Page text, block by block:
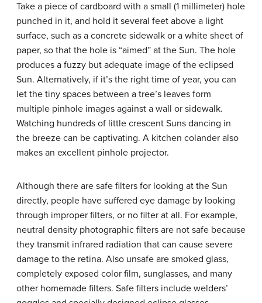
Take a piece of cardboard with a small (1 millimeter) hole
punched in it, and hold it several feet above a light
surface, such as a concrete sidewalk or a white sheet of
paper, so that the hole is “aimed” at the Sun. The hole
produces a fuzzy but adequate image of the eclipsed
Sun. Alternatively, if it’s the right time of year, you can
let the tiny spaces between a tree’s leaves form
multiple pinhole images against a wall or sidewalk.
Watching hundreds of little crescent Suns dancing in
the breeze can be captivating. A kitchen colander also
makes an excellent pinhole projector.
Although there are safe filters for looking at the Sun
directly, people have suffered eye damage by looking
through improper filters, or no filter at all. For example,
neutral density photographic filters are not safe because
they transmit infrared radiation that can cause severe
damage to the retina. Also unsafe are smoked glass,
completely exposed color film, sunglasses, and many
other homemade filters. Safe filters include welders’